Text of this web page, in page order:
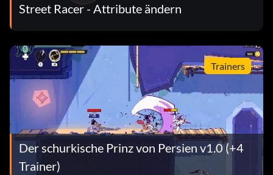
Street Racer - Attribute ändern
Trainers
Der schurkische Prinz von Persien v1.0 (+4
Trainer)